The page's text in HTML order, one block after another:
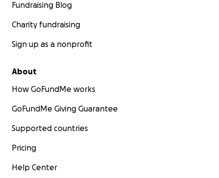
Fundraising Blog
Charity fundraising
Sign up as a nonprofit
About
How GoFundMe works
GoFundMe Giving Guarantee
Supported countries
Pricing
Help Center